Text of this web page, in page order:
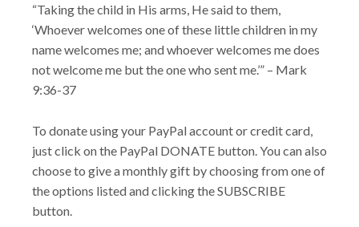
“Taking the child in His arms, He said to them,
‘Whoever welcomes one of these little children in my
name welcomes me; and whoever welcomes me does
not welcome me but the one who sent me.’” – Mark
9:36-37
To donate using your PayPal account or credit card,
just click on the PayPal DONATE button. You can also
choose to give a monthly gift by choosing from one of
the options listed and clicking the SUBSCRIBE
button.